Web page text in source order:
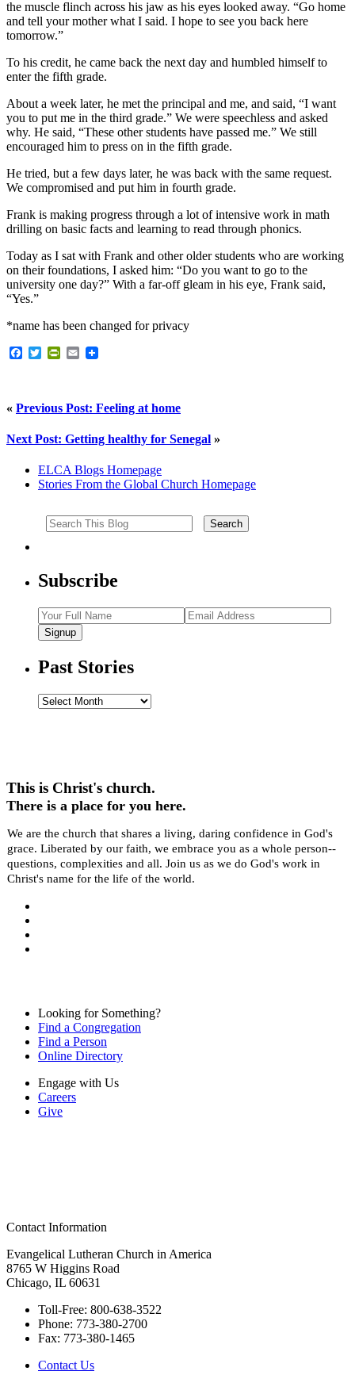
the muscle flinch across his jaw as his eyes looked away. “Go home
and tell your mother what I said. I hope to see you back here
tomorrow.”
To his credit, he came back the next day and humbled himself to
enter the fifth grade.
About a week later, he met the principal and me, and said, “I want
you to put me in the third grade.” We were speechless and asked
why. He said, “These other students have passed me.” We still
encouraged him to press on in the fifth grade.
He tried, but a few days later, he was back with the same request.
We compromised and put him in fourth grade.
Frank is making progress through a lot of intensive work in math
drilling on basic facts and learning to read through phonics.
Today as I sat with Frank and other older students who are working
on their foundations, I asked him: “Do you want to go to the
university one day?” With a far-off gleam in his eye, Frank said,
“Yes.”
*name has been changed for privacy
Facebook
TwitterPrintFriendly
Email
« Previous Post: Feeling at home
Next Post: Getting healthy for Senegal »
ELCA Blogs Homepage
Stories From the Global Church Homepage
Subscribe
Signup
Past Stories
Past
This is Christ's church.
There is a place for you here.
We are the church that shares a living, daring confidence in God's
grace. Liberated by our faith, we embrace you as a whole person--
questions, complexities and all. Join us as we do God's work in
Christ's name for the life of the world.
Looking for Something?
Find a Congregation
Find a Person
Online Directory
Engage with Us
Careers
Give
Contact Information
Evangelical Lutheran Church in America
8765 W Higgins Road
Chicago, IL 60631
Toll-Free: 800-638-3522
Phone: 773-380-2700
Fax: 773-380-1465
Contact Us